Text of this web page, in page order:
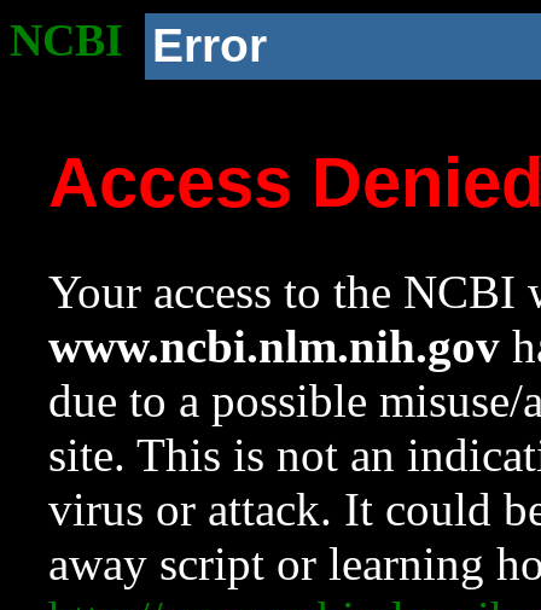
NCBI Error
Access
Your access to the NCBI
www.ncbi.nlm.nih.gov
due to a possible
site. This is not an
virus or attack. It could
away script or learning